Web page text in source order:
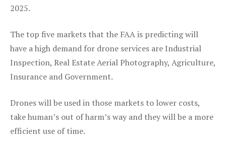
2025.
The top five markets that the FAA is predicting will
have a high demand for drone services are Industrial
Inspection, Real Estate Aerial Photography, Agriculture,
Insurance and Government.
Drones will be used in those markets to lower costs,
take human’s out of harm’s way and they will be a more
efficient use of time.